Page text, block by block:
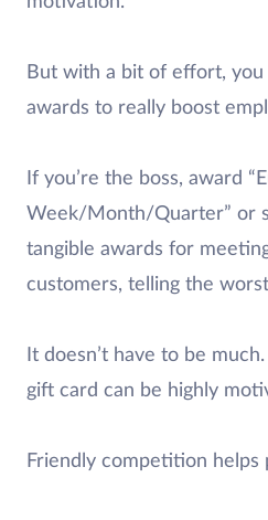
But with a bit of effort, you
awards to really boost
If you’re the boss, award
Week/Month/Quarter” or
tangible awards for
customers, telling the
It doesn’t have to be
gift card can be highly
Friendly competition helps